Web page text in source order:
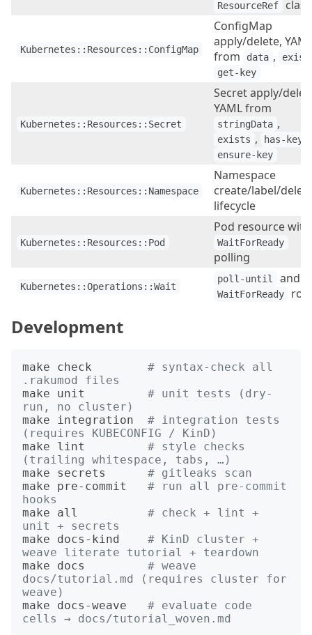
ResourceRef class
Kubernetes::Resources::ConfigMap
ConfigMap
apply/delete,
from
data ,
get-key
Kubernetes::Resources::Secret
Secret apply/
YAML from
stringData ,
exists , has-key
ensure-key
Kubernetes::Resources::Namespace
Namespace
create/label/
lifecycle
Kubernetes::Resources::Pod
Pod resource with
WaitForReady
polling
Kubernetes::Operations::Wait
poll-until and
WaitForReady role
Development
make check # syntax-check all
.rakumod files
make unit # unit tests (dry-
run, no cluster)
make integration # integration tests
(requires KUBECONFIG / KinD)
make lint # style checks
(trailing whitespace, tabs, …)
make secrets # gitleaks scan
make pre-commit # run all pre-commit
hooks
make all # check + lint +
unit + secrets
make docs-kind # KinD cluster +
weave literate tutorial + teardown
make docs # weave
docs/tutorial.md (requires cluster for
weave)
make docs-weave # evaluate code
cells → docs/tutorial_woven.md